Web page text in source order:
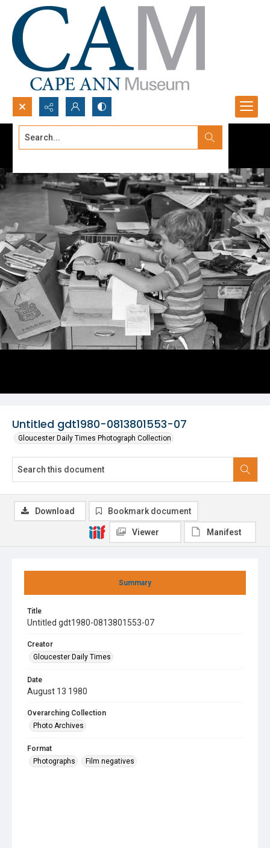
Search...
Untitled gdt1980-0813801553-07
Gloucester Daily Times Photograph Collection
Summary
Title
Untitled gdt1980-0813801553-07
Creator
Gloucester Daily Times
Date
August 13 1980
Overarching Collection
Photo Archives
Format
Photographs
Film negatives
Download Bookmark document
Viewer Manifest